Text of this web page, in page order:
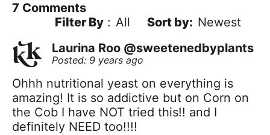
7 Comments
Filter By : All
Newest
Laurina Roo @sweetenedbyplants
Posted: 9 years ago
Ohhh nutritional yeast on everything is
amazing! It is so addictive but on Corn on
the Cob I have NOT tried this!! and I
definitely NEED too!!!!